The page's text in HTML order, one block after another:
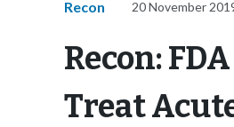
Recon 20 November
Recon:
Treat